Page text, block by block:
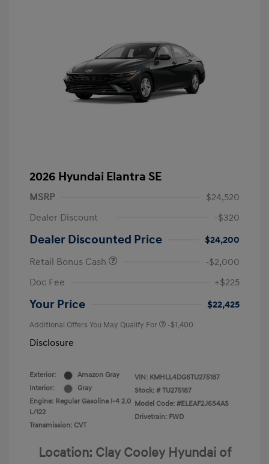
2026 Hyundai Elantra SE
MSRP
$24,520
Dealer Discount
-$320
Dealer Discounted Price
$24,200
Retail Bonus Cash
-$2,000
Doc Fee
+$225
Your Price $22,425
Additional Offers You May Qualify For -$1,400
Disclosure
Exterior:
Amazon Gray
Interior:
Gray
Engine: Regular Gasoline I-4 2.0
L/122
Transmission: CVT
VIN: KMHLL4DG6TU275187
Stock: # TU275187
Model Code: #ELEAF2J6S4AS
Drivetrain: FWD
Location: Clay Cooley Hyundai of